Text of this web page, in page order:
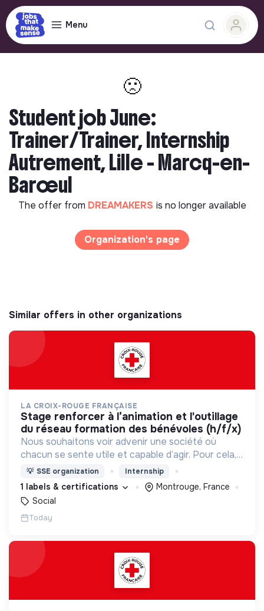
Menu
🙁
Student job June:
Trainer/Trainer, Internship
Autrement, Lille - Marcq-en-
Barœul
The offer from DREAMAKERS is no longer available
Organization's page
Similar offers in other organizations
LA CROIX-ROUGE FRANÇAISE
stage renforcer à l’animation et l'outillage
du réseau formation des bénévoles (h/f/x)
Nous souhaitons voir advenir une société où
chacun se sente utile et capable d’agir. Pour cela,
nous proposons des moyens et des lieux
d’engagement innovants et adaptés à tous.
💡 SSE organization Internship
1 labels & certifications
Montrouge, France
Social
Today